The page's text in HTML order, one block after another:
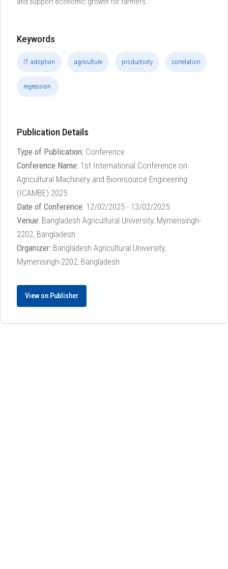
Keywords
IT adoption agriculture productivity correlation
regression.
Publication Details
Type of Publication: Conference
Conference Name: 1st International Conference on
Agricultural Machinery and Bioresource Engineering
(ICAMBE) 2025
Date of Conference: 12/02/2025 - 13/02/2025
Venue: Bangladesh Agricultural University, Mymensingh-
2202, Bangladesh
Organizer: Bangladesh Agricultural University,
Mymensingh-2202, Bangladesh
View on Publisher